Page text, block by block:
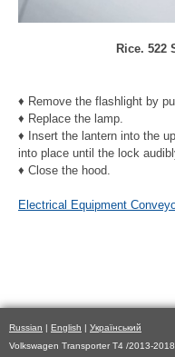
Rice. 522
♦ Remove the flashlight by
♦ Replace the lamp.
♦ Insert the lantern into the
into place until the lock
♦ Close the hood.
Electrical Equipment
Russian | English | Український
Volkswagen Transporter T4 /2013-